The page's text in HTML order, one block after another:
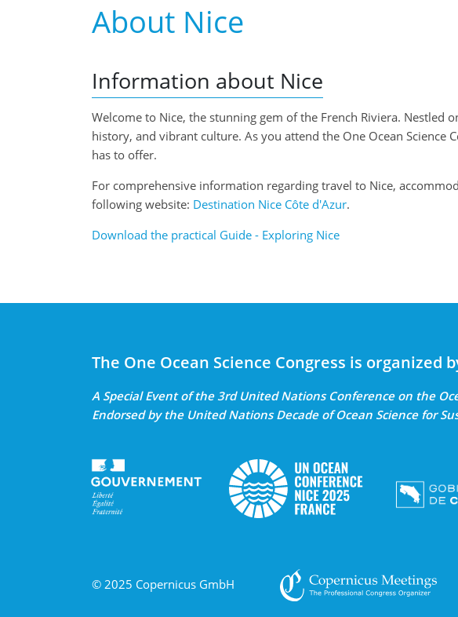
About Nice
Information about Nice
Welcome to Nice, the stunning gem of the French Riviera. Nestled
history, and vibrant culture. As you attend the One Ocean
has to offer.
For comprehensive information regarding travel to Nice,
following website: Destination Nice Côte d'Azur.
Download the practical Guide - Exploring Nice
The One Ocean Science Congress is organized
A Special Event of the 3rd United Nations Conference on the
Endorsed by the United Nations Decade of Ocean Science for
© 2025 Copernicus GmbH